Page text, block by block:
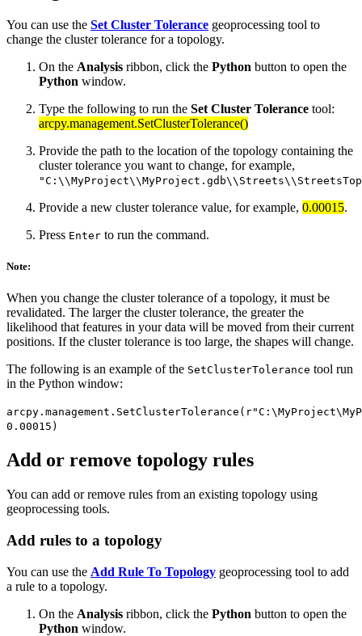
You can use the Set Cluster Tolerance geoprocessing tool to
change the cluster tolerance for a topology.
On the Analysis ribbon, click the Python button to open the
Python window.
Type the following to run the Set Cluster Tolerance tool:
arcpy.management.SetClusterTolerance()
Provide the path to the location of the topology containing the
cluster tolerance you want to change, for example,
Provide a new cluster tolerance value, for example, 0.00015.
Press Enter to run the command.
Note:
When you change the cluster tolerance of a topology, it must be
revalidated. The larger the cluster tolerance, the greater the
likelihood that features in your data will be moved from their current
positions. If the cluster tolerance is too large, the shapes will change.
The following is an example of the SetClusterTolerance tool run
in the Python window:
0.00015)
Add or remove topology rules
You can add or remove rules from an existing topology using
geoprocessing tools.
Add rules to a topology
You can use the Add Rule To Topology geoprocessing tool to add
a rule to a topology.
On the Analysis ribbon, click the Python button to open the
Python window.